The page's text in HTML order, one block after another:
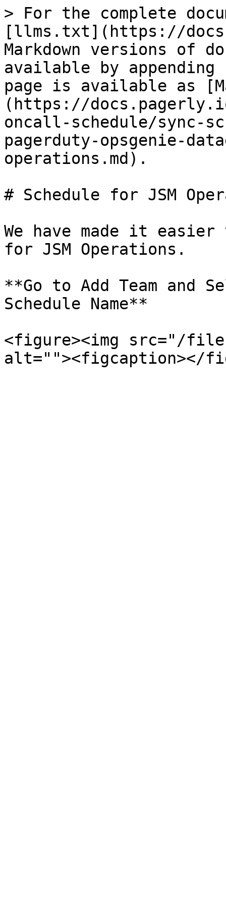
> For the complete
[llms.txt](https://
Markdown versions of
available by
page is available as
(https://
oncall-schedule/sync-
pagerduty-opsgenie-
operations.md).
# Schedule for JSM
We have made it
for JSM Operations.
**Go to Add Team and
Schedule Name**
<figure><img src="/files/